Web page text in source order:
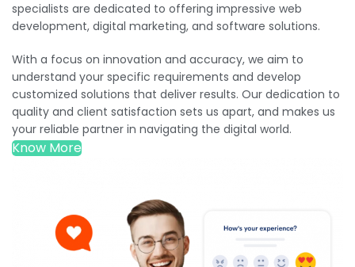
specialists are dedicated to offering impressive web
development, digital marketing, and software solutions.
With a focus on innovation and accuracy, we aim to
understand your specific requirements and develop
customized solutions that deliver results. Our dedication to
quality and client satisfaction sets us apart, and makes us
your reliable partner in navigating the digital world.
Know More